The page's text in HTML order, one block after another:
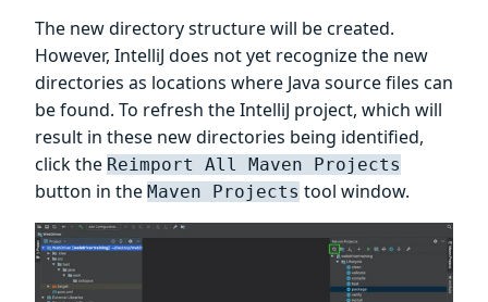
The new directory structure will be created.
However, IntelliJ does not yet recognize the new
directories as locations where Java source files can
be found. To refresh the IntelliJ project, which will
result in these new directories being identified,
click the Reimport All Maven Projects
button in the Maven Projects tool window.